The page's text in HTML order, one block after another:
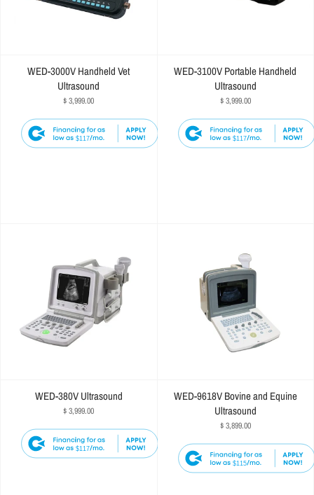
WED-3000V Handheld Vet
Ultrasound
$ 3,999.00
$117
WED-3100V Portable Handheld
Ultrasound
$ 3,999.00
$117
WED-380V Ultrasound
$ 3,999.00
$117
WED-9618V Bovine and Equine
Ultrasound
$ 3,899.00
$115